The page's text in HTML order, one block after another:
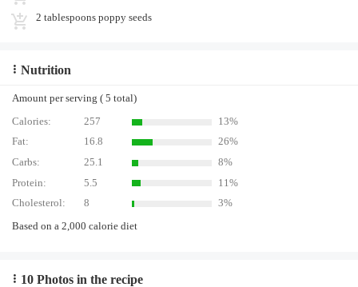
2 tablespoons poppy seeds
Nutrition
Amount per serving ( 5 total)
Calories:
257
13%
Fat:
16.8
26%
Carbs:
25.1
8%
Protein:
5.5
11%
Cholesterol:
8
3%
Based on a 2,000 calorie diet
10 Photos in the recipe